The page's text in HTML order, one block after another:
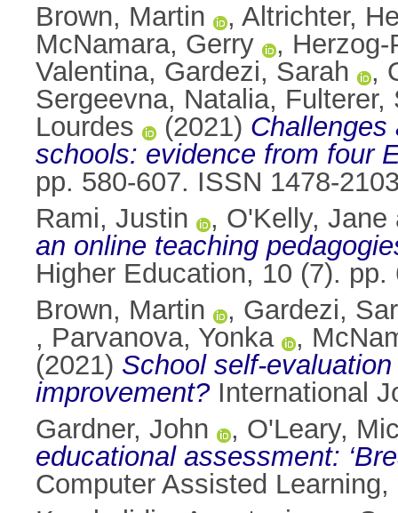
Brown, Martin
, Altrichter,
McNamara, Gerry
,
Valentina, Gardezi, Sarah ,
Sergeevna, Natalia, Fulterer,
Lourdes
(2021) Challenges
schools: evidence from four
pp. 580-607. ISSN 1478-
Rami, Justin
, O'Kelly, Jane
an online teaching
Higher Education, 10 (7).
Brown, Martin
, Gardezi,
, Parvanova, Yonka ,
(2021) School self-
improvement?International
Gardner, John
, O'Leary,
educational assessment:
Computer Assisted